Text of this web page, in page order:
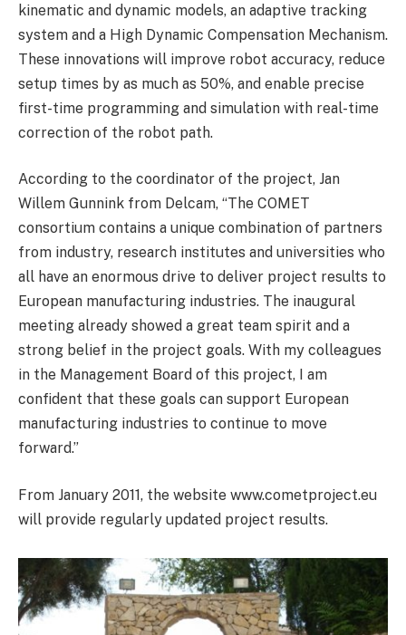
kinematic and dynamic models, an adaptive tracking
system and a High Dynamic Compensation Mechanism.
These innovations will improve robot accuracy, reduce
setup times by as much as 50%, and enable precise
first-time programming and simulation with real-time
correction of the robot path.
According to the coordinator of the project, Jan
Willem Gunnink from Delcam, “The COMET
consortium contains a unique combination of partners
from industry, research institutes and universities who
all have an enormous drive to deliver project results to
European manufacturing industries. The inaugural
meeting already showed a great team spirit and a
strong belief in the project goals. With my colleagues
in the Management Board of this project, I am
confident that these goals can support European
manufacturing industries to continue to move
forward.”
From January 2011, the website www.cometproject.eu
will provide regularly updated project results.